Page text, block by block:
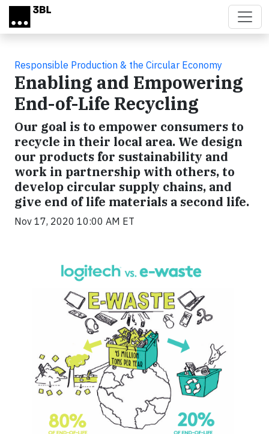
Skip to main content
Responsible Production & the Circular Economy
Enabling and Empowering
End-of-Life Recycling
Our goal is to empower consumers to
recycle in their local area. We design
our products for sustainability and
work in partnership with others, to
develop circular supply chains, and
give end of life materials a second life.
Nov 17, 2020 10:00 AM ET